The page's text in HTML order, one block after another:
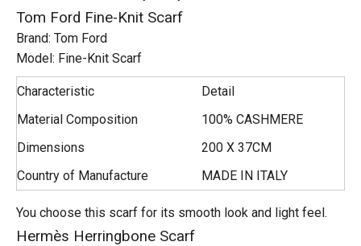
Tom Ford Fine-Knit Scarf
Brand: Tom Ford
Model: Fine-Knit Scarf
Characteristic
Detail
Material Composition
100% CASHMERE
Dimensions
200 X 37CM
Country of Manufacture
MADE IN ITALY
You choose this scarf for its smooth look and light feel.
Hermès Herringbone Scarf